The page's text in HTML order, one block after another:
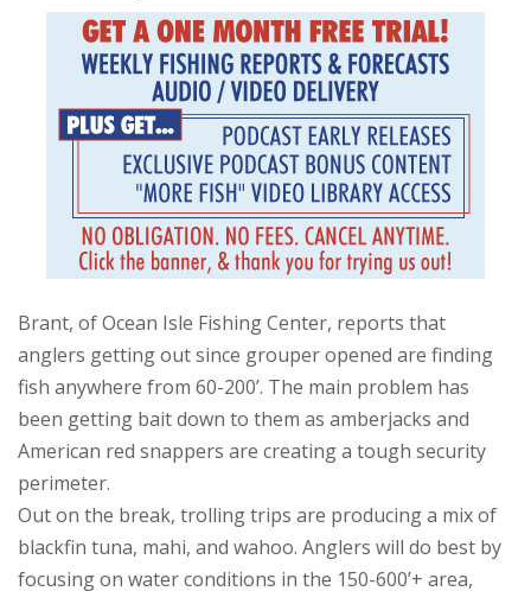
Brant, of Ocean Isle Fishing Center, reports that
anglers getting out since grouper opened are finding
fish anywhere from 60-200’. The main problem has
been getting bait down to them as amberjacks and
American red snappers are creating a tough security
perimeter.
Out on the break, trolling trips are producing a mix of
blackfin tuna, mahi, and wahoo. Anglers will do best by
focusing on water conditions in the 150-600’+ area,